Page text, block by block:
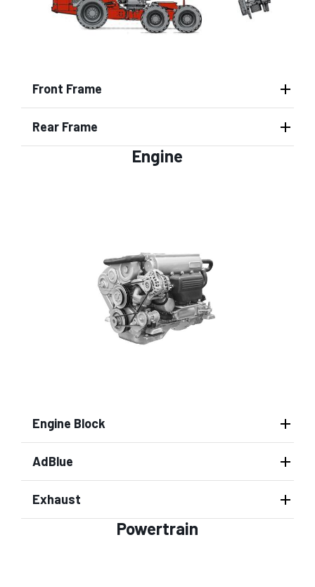
Front Frame
Rear Frame
Engine
Engine Block
AdBlue
Exhaust
Powertrain